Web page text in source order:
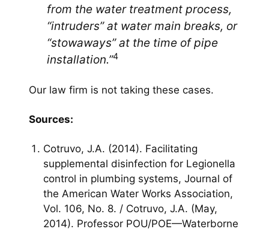
from the water treatment process,
“intruders” at water main breaks, or
“stowaways” at the time of pipe
installation.”4
Our law firm is not taking these cases.
Sources:
Cotruvo, J.A. (2014). Facilitating
supplemental disinfection for Legionella
control in plumbing systems, Journal of
the American Water Works Association,
Vol. 106, No. 8. / Cotruvo, J.A. (May,
2014). Professor POU/POE—Waterborne